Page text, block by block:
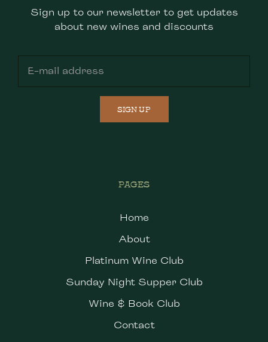
PAGES
Home
About
Platinum Wine Club
Sunday Night Supper Club
Wine & Book Club
Contact
Sign up to our newsletter to get updates
about new wines and discounts
SIGN UP